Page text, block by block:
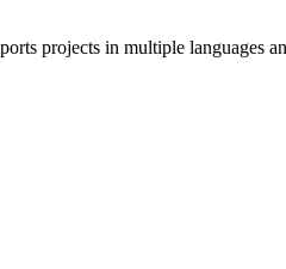
projects in multiple languages